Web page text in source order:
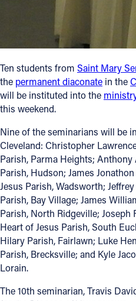
1404 East 9th Street
(216) 696-6525
Follow Us
FACEBOOK
INSTAGRAM
YOUTUBE
VIMEO
Ten students from Saint Mary
the permanent diaconate in the
will be instituted into the
this weekend.
Nine of the seminarians will be
Cleveland: Christopher
Parish, Parma Heights;
Parish, Hudson; James
Jesus Parish, Wadsworth;
Parish, Bay Village; James
Parish, North Ridgeville; Joseph
Heart of Jesus Parish, South
Hilary Parish, Fairlawn; Luke
Parish, Brecksville; and Kyle
Lorain.
The 10th seminarian, Travis